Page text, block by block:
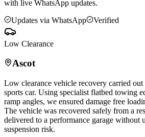
with live WhatsApp updates.
Updates via WhatsApp
Verified
Low Clearance
Ascot
Low clearance vehicle recovery carried out
sports car. Using specialist flatbed towing
ramp angles, we ensured damage free
The vehicle was recovered safely from a
delivered to a performance garage without
suspension risk.